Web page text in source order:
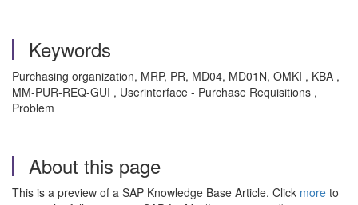
Keywords
Purchasing organization, MRP, PR, MD04, MD01N, OMKI , KBA ,
MM-PUR-REQ-GUI , Userinterface - Purchase Requisitions ,
Problem
About this page
This is a preview of a SAP Knowledge Base Article. Click more to